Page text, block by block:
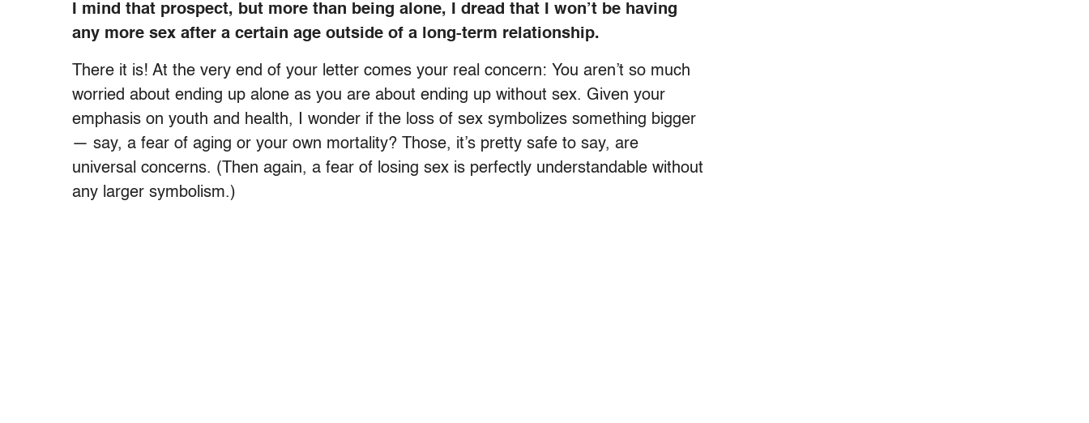
I mind that prospect, but more than being alone, I dread that I won’t be having
any more sex after a certain age outside of a long-term relationship.
There it is! At the very end of your letter comes your real concern: You aren’t so much
worried about ending up alone as you are about ending up without sex. Given your
emphasis on youth and health, I wonder if the loss of sex symbolizes something bigger
— say, a fear of aging or your own mortality? Those, it’s pretty safe to say, are
universal concerns. (Then again, a fear of losing sex is perfectly understandable without
any larger symbolism.)